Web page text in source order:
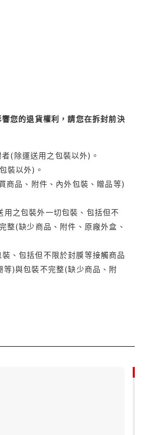
您的退貨權利，請您在拆封前決
(除運送用之包裝以外)。
裝以外)。
商品、附件、內外包裝、贈品等)
之包裝外一切包裝、包括但不
整(缺少商品、附件、原廠外盒、
、包括但不限於封膜等接觸商品
)與包裝不完整(缺少商品、附